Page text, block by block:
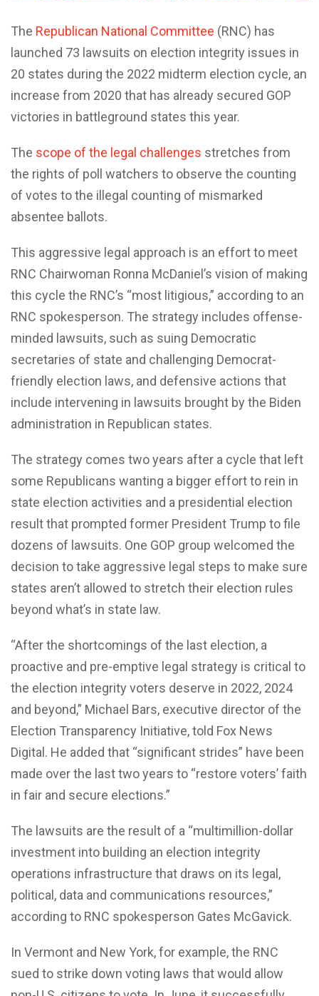
The Republican National Committee (RNC) has
launched 73 lawsuits on election integrity issues in
20 states during the 2022 midterm election cycle, an
increase from 2020 that has already secured GOP
victories in battleground states this year.
The scope of the legal challenges stretches from
the rights of poll watchers to observe the counting
of votes to the illegal counting of mismarked
absentee ballots.
This aggressive legal approach is an effort to meet
RNC Chairwoman Ronna McDaniel’s vision of making
this cycle the RNC’s “most litigious,” according to an
RNC spokesperson. The strategy includes offense-
minded lawsuits, such as suing Democratic
secretaries of state and challenging Democrat-
friendly election laws, and defensive actions that
include intervening in lawsuits brought by the Biden
administration in Republican states.
The strategy comes two years after a cycle that left
some Republicans wanting a bigger effort to rein in
state election activities and a presidential election
result that prompted former President Trump to file
dozens of lawsuits. One GOP group welcomed the
decision to take aggressive legal steps to make sure
states aren’t allowed to stretch their election rules
beyond what’s in state law.
“After the shortcomings of the last election, a
proactive and pre-emptive legal strategy is critical to
the election integrity voters deserve in 2022, 2024
and beyond,” Michael Bars, executive director of the
Election Transparency Initiative, told Fox News
Digital. He added that “significant strides” have been
made over the last two years to “restore voters’ faith
in fair and secure elections.”
The lawsuits are the result of a “multimillion-dollar
investment into building an election integrity
operations infrastructure that draws on its legal,
political, data and communications resources,”
according to RNC spokesperson Gates McGavick.
In Vermont and New York, for example, the RNC
sued to strike down voting laws that would allow